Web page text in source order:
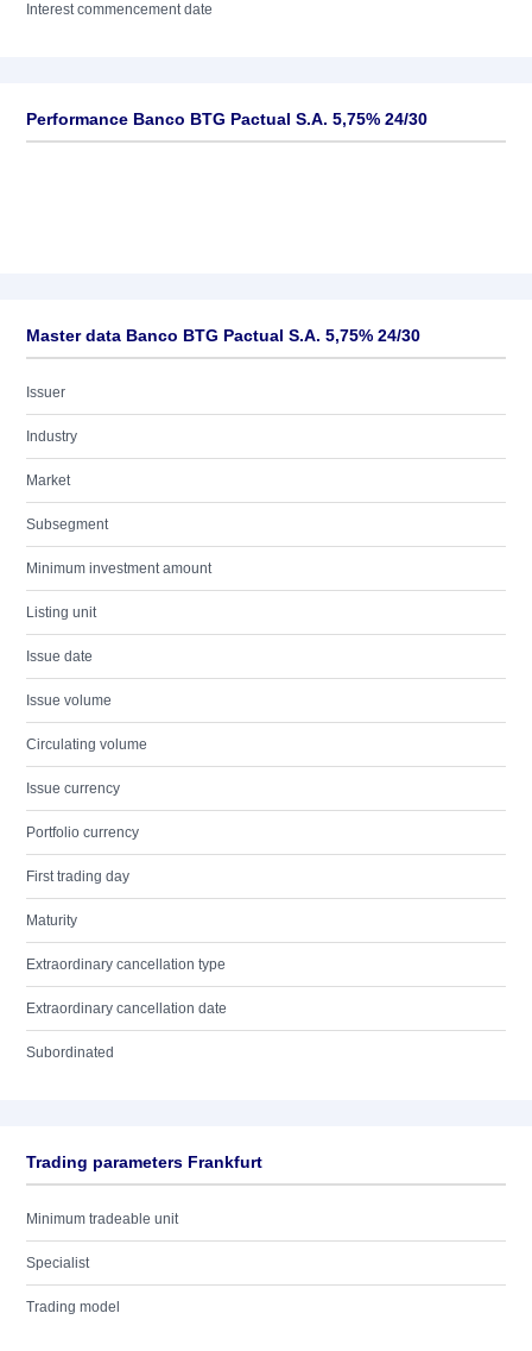
Interest commencement date
Performance Banco BTG Pactual S.A. 5,75% 24/30
Master data Banco BTG Pactual S.A. 5,75% 24/30
Issuer
Industry
Market
Subsegment
Minimum investment amount
Listing unit
Issue date
Issue volume
Circulating volume
Issue currency
Portfolio currency
First trading day
Maturity
Extraordinary cancellation type
Extraordinary cancellation date
Subordinated
Trading parameters Frankfurt
Minimum tradeable unit
Specialist
Trading model